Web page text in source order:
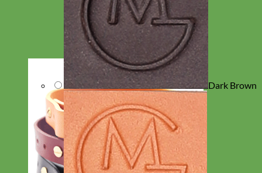
Dark Brown